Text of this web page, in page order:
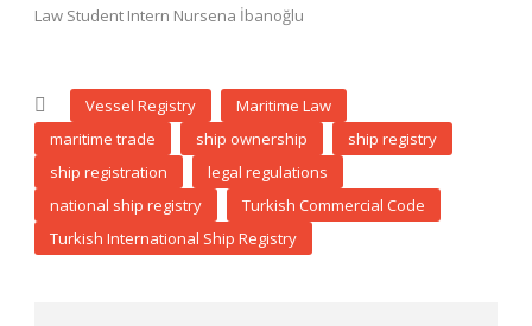
Law Student Intern Nursena İbanoğlu
Vessel Registry
Maritime Law
maritime trade
ship ownership
ship registry
ship registration
legal regulations
national ship registry
Turkish Commercial Code
Turkish International Ship Registry